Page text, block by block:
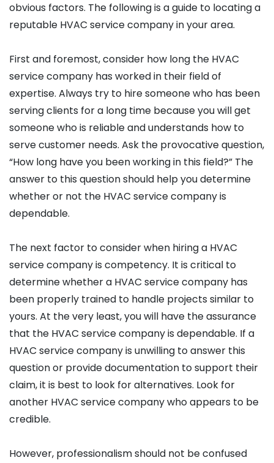
obvious factors. The following is a guide to locating a
reputable HVAC service company in your area.
First and foremost, consider how long the HVAC
service company has worked in their field of
expertise. Always try to hire someone who has been
serving clients for a long time because you will get
someone who is reliable and understands how to
serve customer needs. Ask the provocative question,
“How long have you been working in this field?” The
answer to this question should help you determine
whether or not the HVAC service company is
dependable.
The next factor to consider when hiring a HVAC
service company is competency. It is critical to
determine whether a HVAC service company has
been properly trained to handle projects similar to
yours. At the very least, you will have the assurance
that the HVAC service company is dependable. If a
HVAC service company is unwilling to answer this
question or provide documentation to support their
claim, it is best to look for alternatives. Look for
another HVAC service company who appears to be
credible.
However, professionalism should not be confused